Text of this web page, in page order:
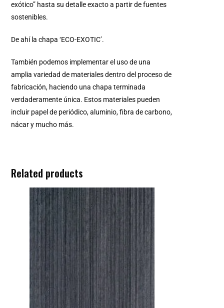
exótico” hasta su detalle exacto a partir de fuentes
sostenibles.
De ahí la chapa ‘ECO-EXOTIC’.
También podemos implementar el uso de una
amplia variedad de materiales dentro del proceso de
fabricación, haciendo una chapa terminada
verdaderamente única. Estos materiales pueden
incluir papel de periódico, aluminio, fibra de carbono,
nácar y mucho más.
Related products